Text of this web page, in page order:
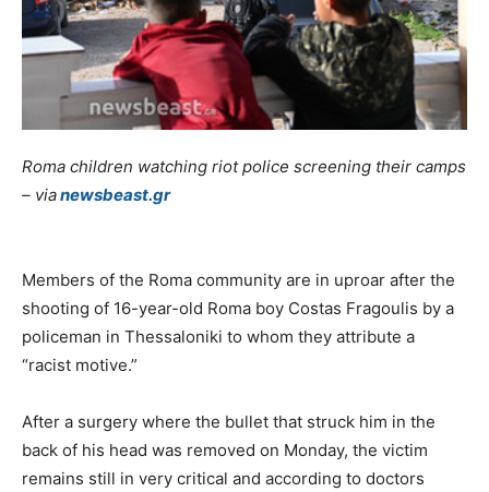
Roma children watching riot police screening their camps
– vianewsbeast.gr
Members of the Roma community are in uproar after the
shooting of 16-year-old Roma boy Costas Fragoulis by a
policeman in Thessaloniki to whom they attribute a
“racist motive.”
After a surgery where the bullet that struck him in the
back of his head was removed on Monday, the victim
remains still in very critical and according to doctors